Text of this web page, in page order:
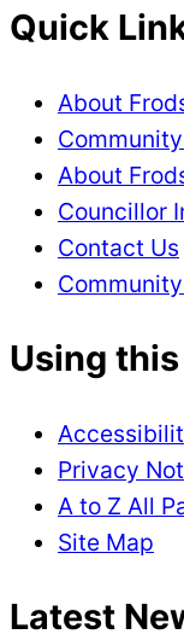
Quick
About
About
Councillor
Contact Us
Using
Privacy
A to Z All
Site Map
Latest